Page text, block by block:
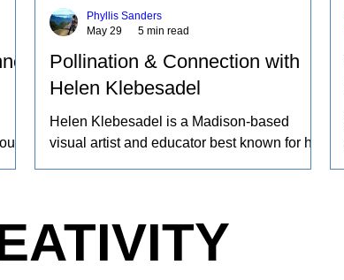
Pollination & Connection with
Helen Klebesadel
Helen Klebesadel is a Madison-based
visual artist and educator best known for her
her watercolors nationally and
internationally, including through the U.S.
Phyllis Sanders
May 29
5 min read